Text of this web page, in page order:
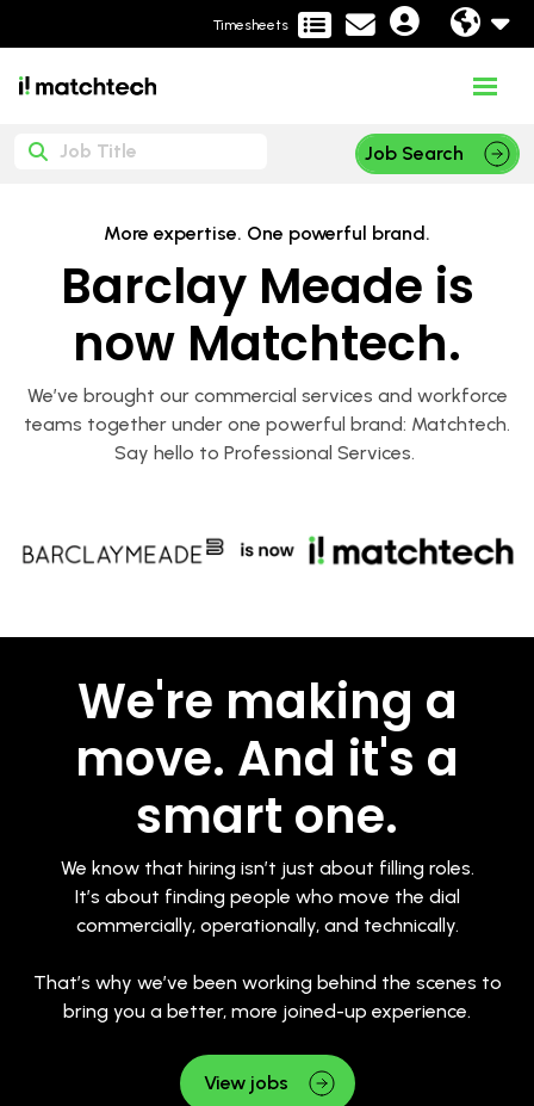
Timesheets
Job Search
More expertise. One powerful brand.
Barclay Meade is
now Matchtech.
We’ve brought our commercial services and workforce
teams together under one powerful brand: Matchtech.
Say hello to Professional Services.
We're making a
move. And it's a
smart one.
We know that hiring isn’t just about filling roles.
It’s about finding people who move the dial
commercially, operationally, and technically.
That’s why we’ve been working behind the scenes to
bring you a better, more joined-up experience.
View jobs